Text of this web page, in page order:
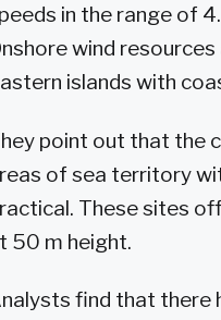
in the range of
wind
islands with
point out that the
of sea territory
These sites
50 m height.
find that there